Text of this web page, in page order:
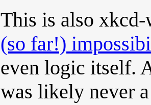
This is also
(so far!)
even logic itself.
was likely never